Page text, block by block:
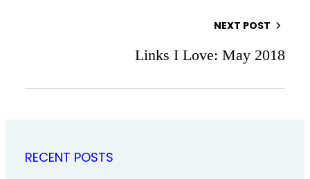
NEXT POST
Links I Love: May 2018
RECENT POSTS